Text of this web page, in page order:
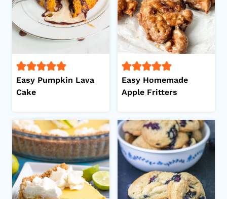
Easy Pumpkin Lava
Cake
Easy Homemade
Apple Fritters